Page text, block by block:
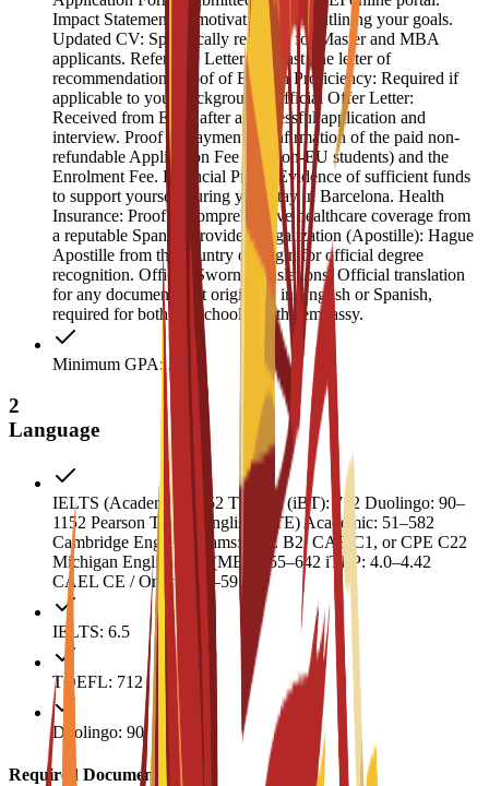
Impact Statement: A motivation letter outlining your goals.
Updated CV: Specifically required for Master and MBA
applicants. Reference Letter: At least one letter of
recommendation. Proof of English Proficiency: Required if
applicable to your background. Official Offer Letter:
Received from ESEI after a successful application and
interview. Proof of Payment: Confirmation of the paid non-
refundable Application Fee (for non-EU students) and the
Enrolment Fee. Financial Proof: Evidence of sufficient funds
to support yourself during your stay in Barcelona. Health
Insurance: Proof of comprehensive healthcare coverage from
a reputable Spanish provider. Legalization (Apostille): Hague
Apostille from the country of origin for official degree
recognition. Official Sworn Translations: Official translation
for any documents not originally in English or Spanish,
required for both the school and the embassy.
Minimum GPA: 2
2
Language
IELTS (Academic): 6.52 TOEFL (iBT): 712 Duolingo: 90–
1152 Pearson Test of English (PTE) Academic: 51–582
Cambridge English Exams: FCE B2, CAE C1, or CPE C22
Michigan English Test (MET): 55–642 iTEP: 4.0–4.42
CAEL CE / Online: 50–59
IELTS: 6.5
TOEFL: 712
Duolingo: 90
Required Documents